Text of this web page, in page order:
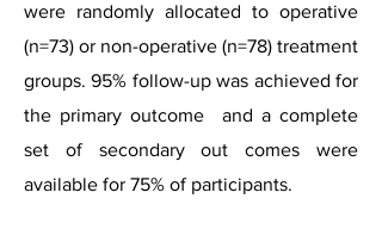
were randomly allocated to operative
(n=73) or non-operative (n=78) treatment
groups. 95% follow-up was achieved for
the primary outcome and a complete
set of secondary out comes were
available for 75% of participants.